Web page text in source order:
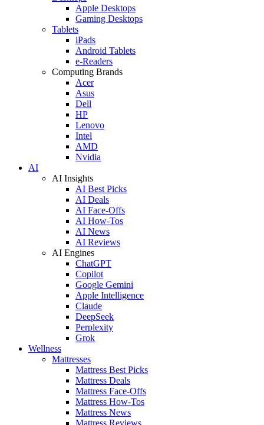
Apple Desktops
Gaming Desktops
Tablets
iPads
Android Tablets
e-Readers
Computing Brands
Acer
Asus
Dell
HP
Lenovo
Intel
AMD
Nvidia
AI
AI Insights
AI Best Picks
AI Deals
AI Face-Offs
AI How-Tos
AI News
AI Reviews
AI Engines
ChatGPT
Copilot
Google Gemini
Apple Intelligence
Claude
DeepSeek
Perplexity
Grok
Wellness
Mattresses
Mattress Best Picks
Mattress Deals
Mattress Face-Offs
Mattress How-Tos
Mattress News
Mattress Reviews